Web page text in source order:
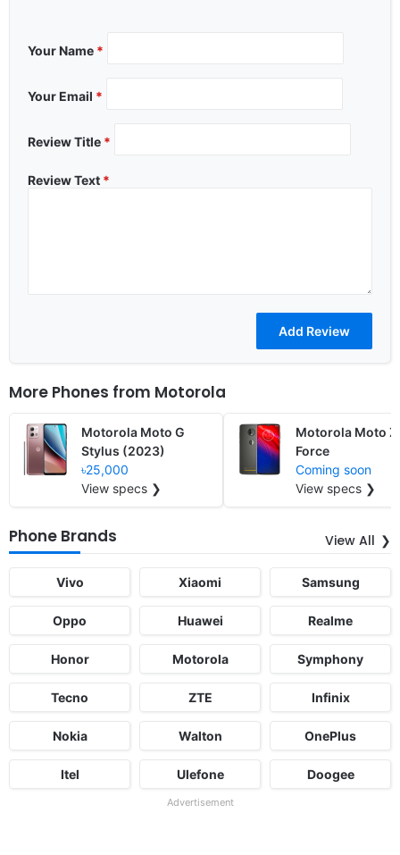
Your Name *
Your Email *
Review Title *
Review Text *
More Phones from Motorola
Motorola Moto G
Stylus (2023)
৳25,000
View specs ❯
Motorola Moto
Force
Coming soon
View specs ❯
Phone Brands View All
Vivo Xiaomi Samsung
Oppo Huawei Realme
Honor Motorola Symphony
Tecno ZTE Infinix
Nokia Walton OnePlus
Itel Ulefone Doogee
Advertisement